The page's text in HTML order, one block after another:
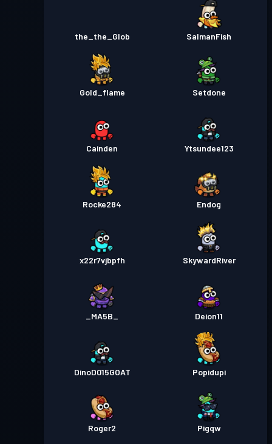
the_the_Glob SalmanFish
Gold_flame Setdone
Cainden Ytsundee123
Rocke284 Endog
x22r7vjbpfh SkywardRiver
_MA5B_ Deion11
DinoD015GOAT Popidupi
Roger2 Pigqw